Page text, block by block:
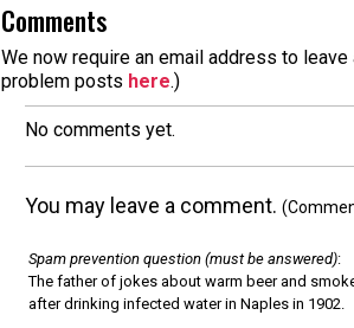
Comments
We now require an email address to
problem posts here.)
No comments yet.
You may leave a comment.
Spam prevention question (must be answered):
The father of jokes about warm beer and
after drinking infected water in Naples in 1902.